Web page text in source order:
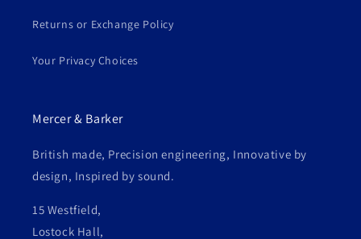
Returns or Exchange Policy
Your Privacy Choices
Mercer & Barker
British made, Precision engineering, Innovative by
design, Inspired by sound.
15 Westfield,
Lostock Hall,